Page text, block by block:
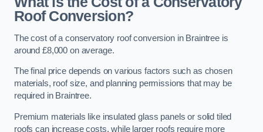
Roof Conversion?
The cost of a conservatory roof conversion in Braintree is
around £8,000 on average.
The final price depends on various factors such as chosen
materials, roof size, and planning permissions that may be
required in Braintree.
Premium materials like insulated glass panels or solid tiled
roofs can increase costs, while larger roofs require more